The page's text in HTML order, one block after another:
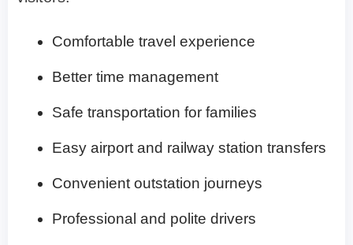
Comfortable travel experience
Better time management
Safe transportation for families
Easy airport and railway station transfers
Convenient outstation journeys
Professional and polite drivers